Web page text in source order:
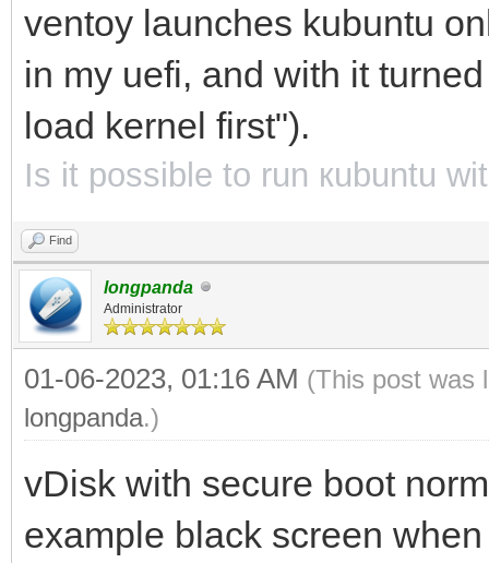
ventoy launches kubuntu
in my uefi, and with it
load kernel first").
Is it possible to run кubuntu
Find
longpanda
Administrator
01-06-2023, 01:16 AM (This post was
longpanda.)
vDisk with secure boot
example black screen